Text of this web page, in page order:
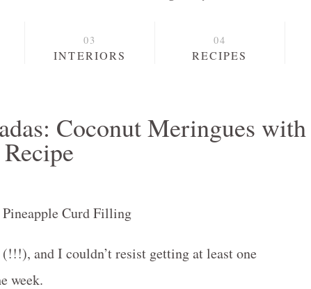
INTERIORS RECIPES
Coconut Meringues with
and I couldn’t resist getting at least one
week.